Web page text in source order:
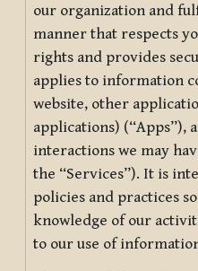
our organization and
manner that respects
rights and provides
applies to information
website, other
applications) (“Apps”),
interactions we may
the “Services”). It is
policies and practices
knowledge of our
to our use of